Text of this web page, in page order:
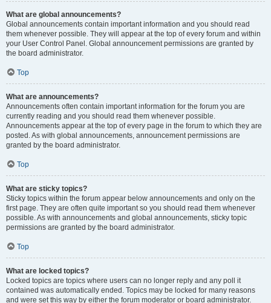
What are global announcements?
Global announcements contain important information and you should read
them whenever possible. They will appear at the top of every forum and within
your User Control Panel. Global announcement permissions are granted by
the board administrator.
Top
What are announcements?
Announcements often contain important information for the forum you are
currently reading and you should read them whenever possible.
Announcements appear at the top of every page in the forum to which they are
posted. As with global announcements, announcement permissions are
granted by the board administrator.
Top
What are sticky topics?
Sticky topics within the forum appear below announcements and only on the
first page. They are often quite important so you should read them whenever
possible. As with announcements and global announcements, sticky topic
permissions are granted by the board administrator.
Top
What are locked topics?
Locked topics are topics where users can no longer reply and any poll it
contained was automatically ended. Topics may be locked for many reasons
and were set this way by either the forum moderator or board administrator.